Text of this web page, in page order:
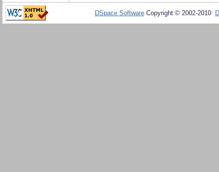
DSpace Software Copyright © 2002-2010